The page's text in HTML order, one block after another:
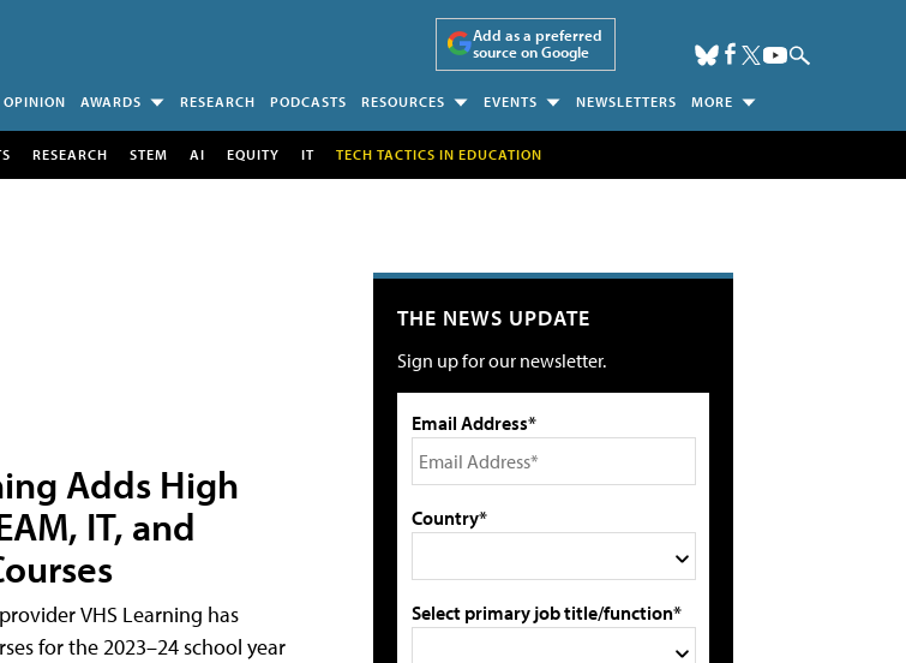
Add as a preferred
source on Google
OPINION AWARDS RESEARCH PODCASTS RESOURCES EVENTS NEWSLETTERS MORE
RESEARCH STEM AI EQUITY IT TECH TACTICS IN EDUCATION
Adds High
IT, and
VHS Learning has
for the 2023–24 school year
THE NEWS UPDATE
Sign up for our newsletter.
Email Address*
Country*
Select primary job title/function*